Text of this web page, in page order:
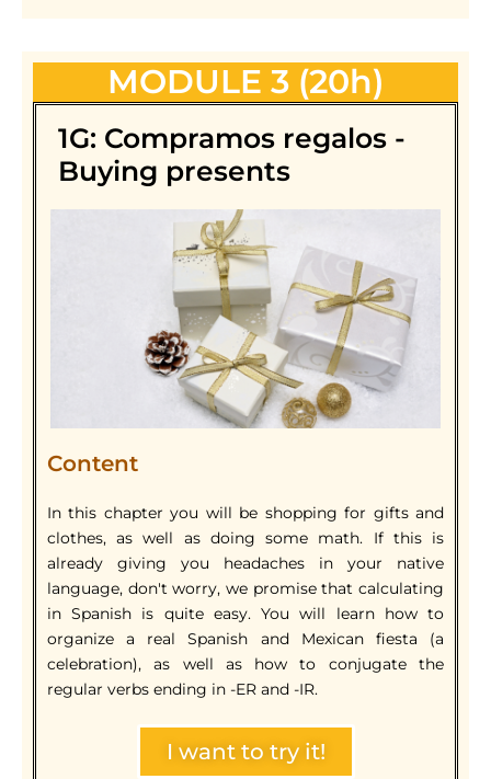
MODULE 3 (20h)
1G: Compramos regalos -
Buying presents
Content
In this chapter you will be shopping for gifts and
clothes, as well as doing some math. If this is
already giving you headaches in your native
language, don't worry, we promise that calculating
in Spanish is quite easy. You will learn how to
organize a real Spanish and Mexican fiesta (a
celebration), as well as how to conjugate the
regular verbs ending in -ER and -IR.
I want to try it!